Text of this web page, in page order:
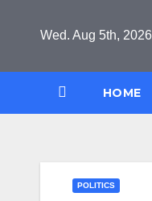
Wed. Aug 5th, 2026
HOME
POLITICS